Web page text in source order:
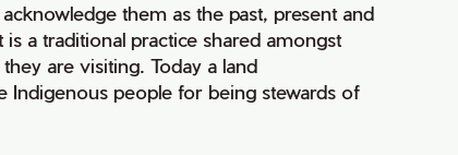
them as the past, present and
a traditional practice shared amongst
are visiting. Today a land
Indigenous people for being stewards of